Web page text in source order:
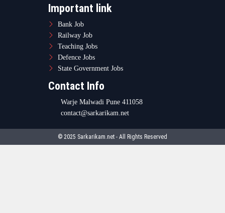
Important link
Bank Job
Railway Job
Teaching Jobs
Defence Jobs
State Government Jobs
Contact Info
Warje Malwadi Pune 411058
contact@sarkarikam.net
© 2025 Sarkarikam.net - All Rights Reserved